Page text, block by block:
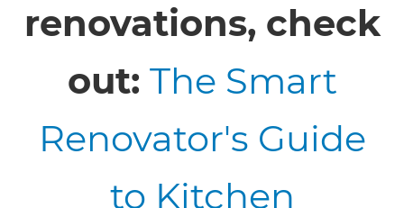
renovations, check
out: The Smart
Renovator's Guide
to Kitchen